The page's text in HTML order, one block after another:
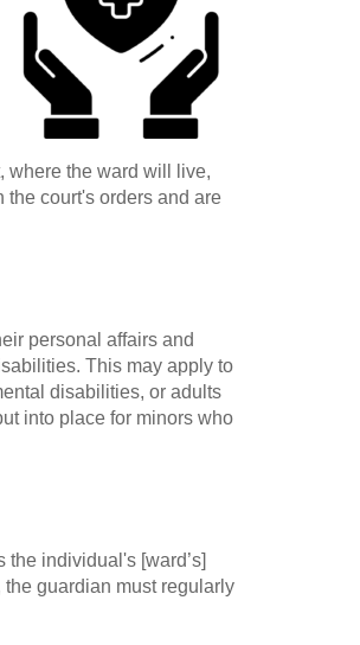
where the ward will live,
the court's orders and are
personal affairs and
This may apply to
disabilities, or adults
into place for minors who
individual's [ward’s]
guardian must regularly